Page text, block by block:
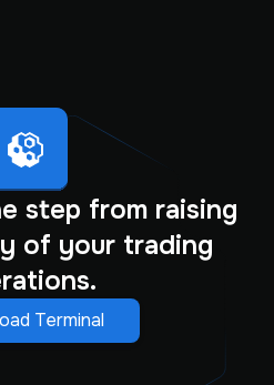
step from raising
of your trading
Terminal